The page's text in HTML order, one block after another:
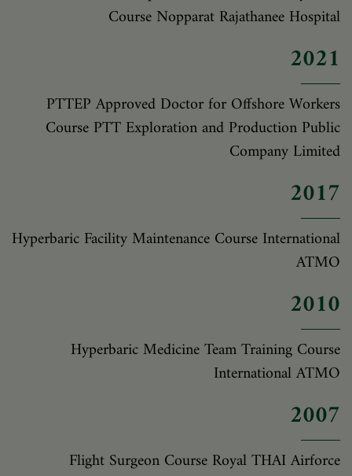
Course Nopparat Rajathanee Hospital
2021
PTTEP Approved Doctor for Offshore Workers
Course PTT Exploration and Production Public
Company Limited
2017
Hyperbaric Facility Maintenance Course International
ATMO
2010
Hyperbaric Medicine Team Training Course
International ATMO
2007
Flight Surgeon Course Royal THAI Airforce